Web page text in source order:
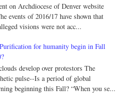
on Archdiocese of Denver website
events of 2016/17 have shown that
visions were not acc...
for humanity begin in Fall
develop over protestors The
pulse--Is a period of global
beginning this Fall? “When you se...